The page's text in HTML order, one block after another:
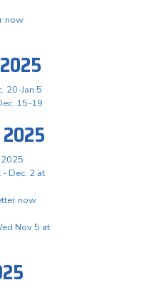
now
20-Jan 5
15-19
- Dec. 2 at
now
Nov 5 at